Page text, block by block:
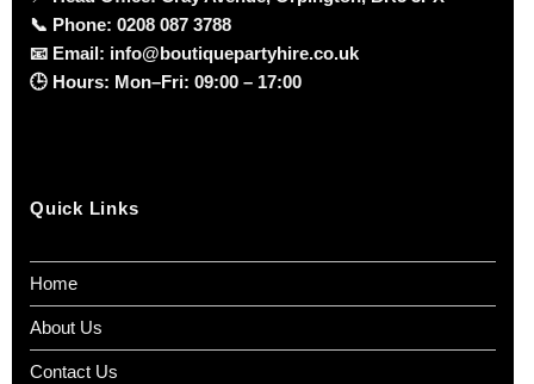
📞 Phone: 0208 087 3788
📧 Email: info@boutiquepartyhire.co.uk
🕒 Hours: Mon–Fri: 09:00 – 17:00
Quick Links
Home
About Us
Contact Us